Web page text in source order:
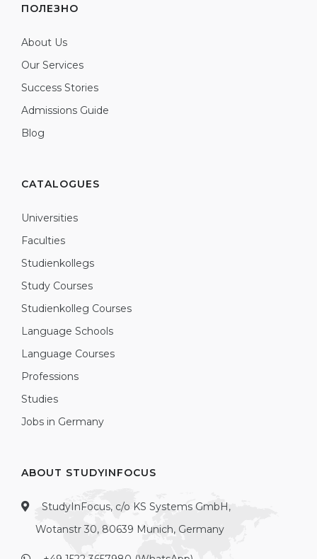
ПОЛЕЗНО
About Us
Our Services
Success Stories
Admissions Guide
Blog
CATALOGUES
Universities
Faculties
Studienkollegs
Study Courses
Studienkolleg Courses
Language Schools
Language Courses
Professions
Studies
Jobs in Germany
ABOUT STUDYINFOCUS
StudyInFocus, c/o KS Systems GmbH,
Wotanstr 30, 80639 Munich, Germany